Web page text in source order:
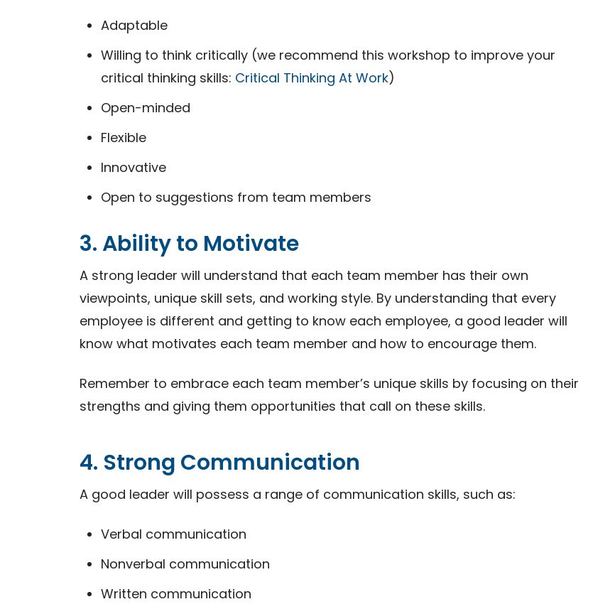
Adaptable
Willing to think critically (we recommend this workshop to improve your
critical thinking skills: Critical Thinking At Work)
Open-minded
Flexible
Innovative
Open to suggestions from team members
3. Ability to Motivate
A strong leader will understand that each team member has their own
viewpoints, unique skill sets, and working style. By understanding that every
employee is different and getting to know each employee, a good leader will
know what motivates each team member and how to encourage them.
Remember to embrace each team member’s unique skills by focusing on their
strengths and giving them opportunities that call on these skills.
4. Strong Communication
A good leader will possess a range of communication skills, such as:
Verbal communication
Nonverbal communication
Written communication